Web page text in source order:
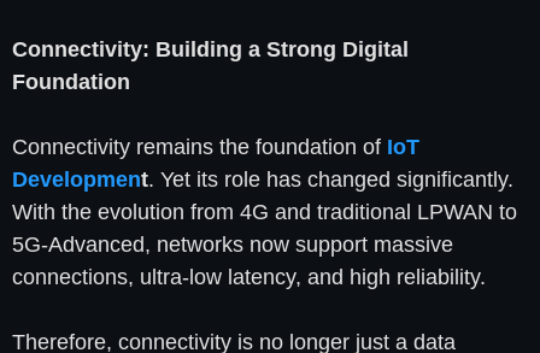
Connectivity: Building a Strong Digital
Foundation
Connectivity remains the foundation of IoT
Development. Yet its role has changed significantly.
With the evolution from 4G and traditional LPWAN to
5G-Advanced, networks now support massive
connections, ultra-low latency, and high reliability.
Therefore, connectivity is no longer just a data